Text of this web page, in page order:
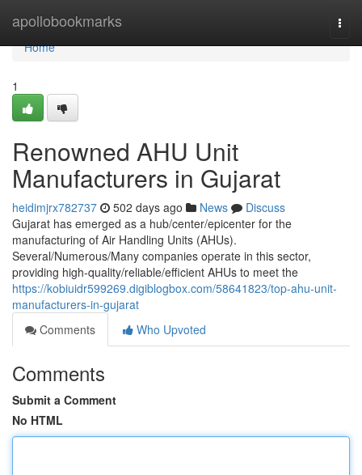
apollobookmarks
Home
Home
1
Renowned AHU Unit
Manufacturers in Gujarat
heidimjrx782737 502 days ago News
Discuss
Gujarat has emerged as a hub/center/epicenter for the
manufacturing of Air Handling Units (AHUs).
Several/Numerous/Many companies operate in this sector,
providing high-quality/reliable/efficient AHUs to meet the
https://kobiuidr599269.digiblogbox.com/58641823/top-ahu-unit-
manufacturers-in-gujarat
Comments
Who Upvoted
Comments
Submit a Comment
No HTML